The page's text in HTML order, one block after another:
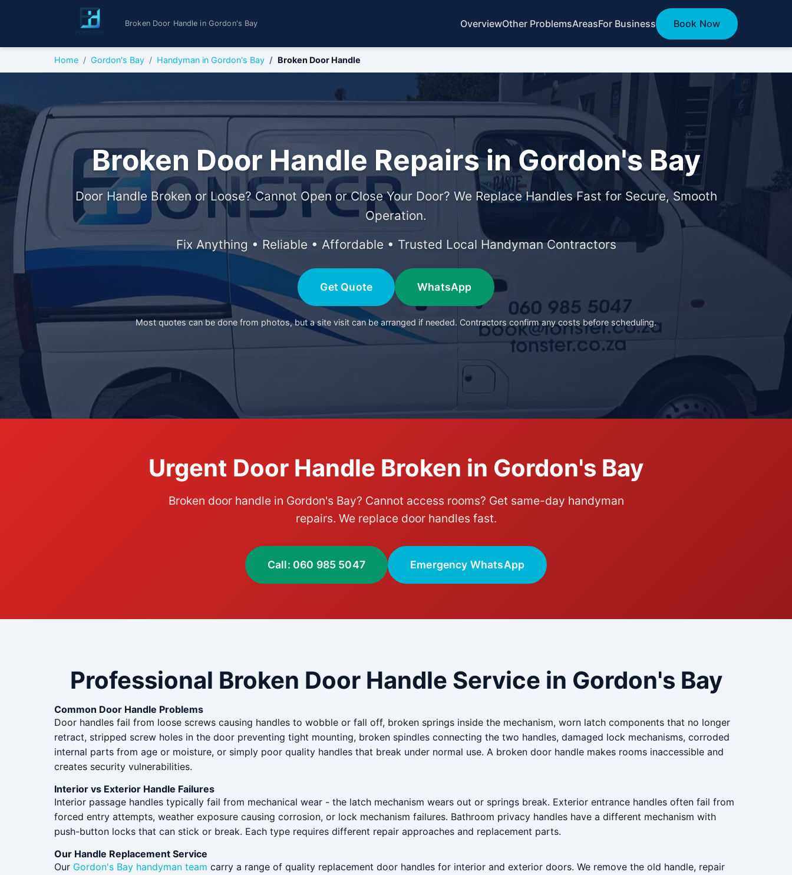
Broken Door Handle in Gordon's Bay OverviewOther ProblemsAreasFor Business Book Now
Home Gordon's Bay Handyman in Gordon's Bay Broken Door Handle
Broken Door Handle Repairs in Gordon's Bay
Door Handle Broken or Loose? Cannot Open or Close Your Door? We Replace Handles Fast for Secure, Smooth
Operation.
Fix Anything • Reliable • Affordable • Trusted Local Handyman Contractors
Get Quote WhatsApp
Most quotes can be done from photos, but a site visit can be arranged if needed. Contractors confirm any costs before scheduling.
Urgent Door Handle Broken in Gordon's Bay
Broken door handle in Gordon's Bay? Cannot access rooms? Get same-day handyman
repairs. We replace door handles fast.
Call: 060 985 5047 Emergency WhatsApp
Professional Broken Door Handle Service in Gordon's Bay
Common Door Handle Problems
Door handles fail from loose screws causing handles to wobble or fall off, broken springs inside the mechanism, worn latch components that no longer
retract, stripped screw holes in the door preventing tight mounting, broken spindles connecting the two handles, damaged lock mechanisms, corroded
internal parts from age or moisture, or simply poor quality handles that break under normal use. A broken door handle makes rooms inaccessible and
creates security vulnerabilities.
Interior vs Exterior Handle Failures
Interior passage handles typically fail from mechanical wear - the latch mechanism wears out or springs break. Exterior entrance handles often fail from
forced entry attempts, weather exposure causing corrosion, or lock mechanism failures. Bathroom privacy handles have a different mechanism with
push-button locks that can stick or break. Each type requires different repair approaches and replacement parts.
Our Handle Replacement Service
Our Gordon's Bay handyman team carry a range of quality replacement door handles for interior and exterior doors. We remove the old handle, repair